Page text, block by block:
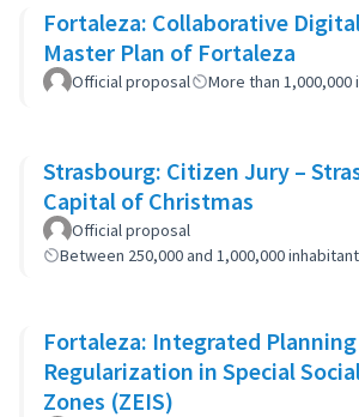
Fortaleza: Collaborative
Master Plan of Fortaleza
Official proposal More than 1,000,000
Strasbourg: Citizen Jury –
Capital of Christmas
Official proposal
Between 250,000 and 1,000,000
Fortaleza: Integrated
Regularization in Special
Zones (ZEIS)